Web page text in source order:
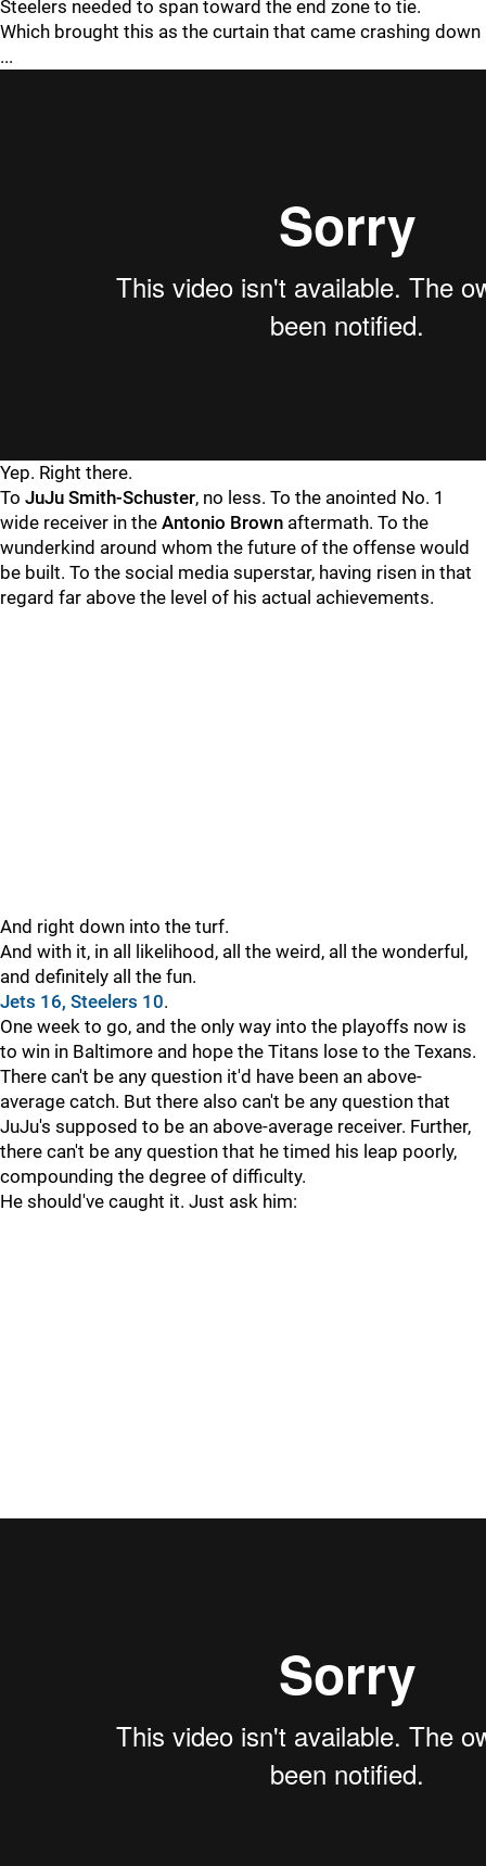
Steelers needed to span toward the end zone to tie.
Which brought this as the curtain that came crashing down
...
Yep. Right there.
To JuJu Smith-Schuster, no less. To the anointed No. 1
wide receiver in the Antonio Brown aftermath. To the
wunderkind around whom the future of the offense would
be built. To the social media superstar, having risen in that
regard far above the level of his actual achievements.
And right down into the turf.
And with it, in all likelihood, all the weird, all the wonderful,
and definitely all the fun.
Jets 16, Steelers 10.
One week to go, and the only way into the playoffs now is
to win in Baltimore and hope the Titans lose to the Texans.
There can't be any question it'd have been an above-
average catch. But there also can't be any question that
JuJu's supposed to be an above-average receiver. Further,
there can't be any question that he timed his leap poorly,
compounding the degree of difficulty.
He should've caught it. Just ask him: